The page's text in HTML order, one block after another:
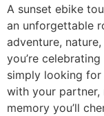
A sunset ebike
an unforgettable
adventure,
you’re
simply looking for
with your partner,
memory you’ll